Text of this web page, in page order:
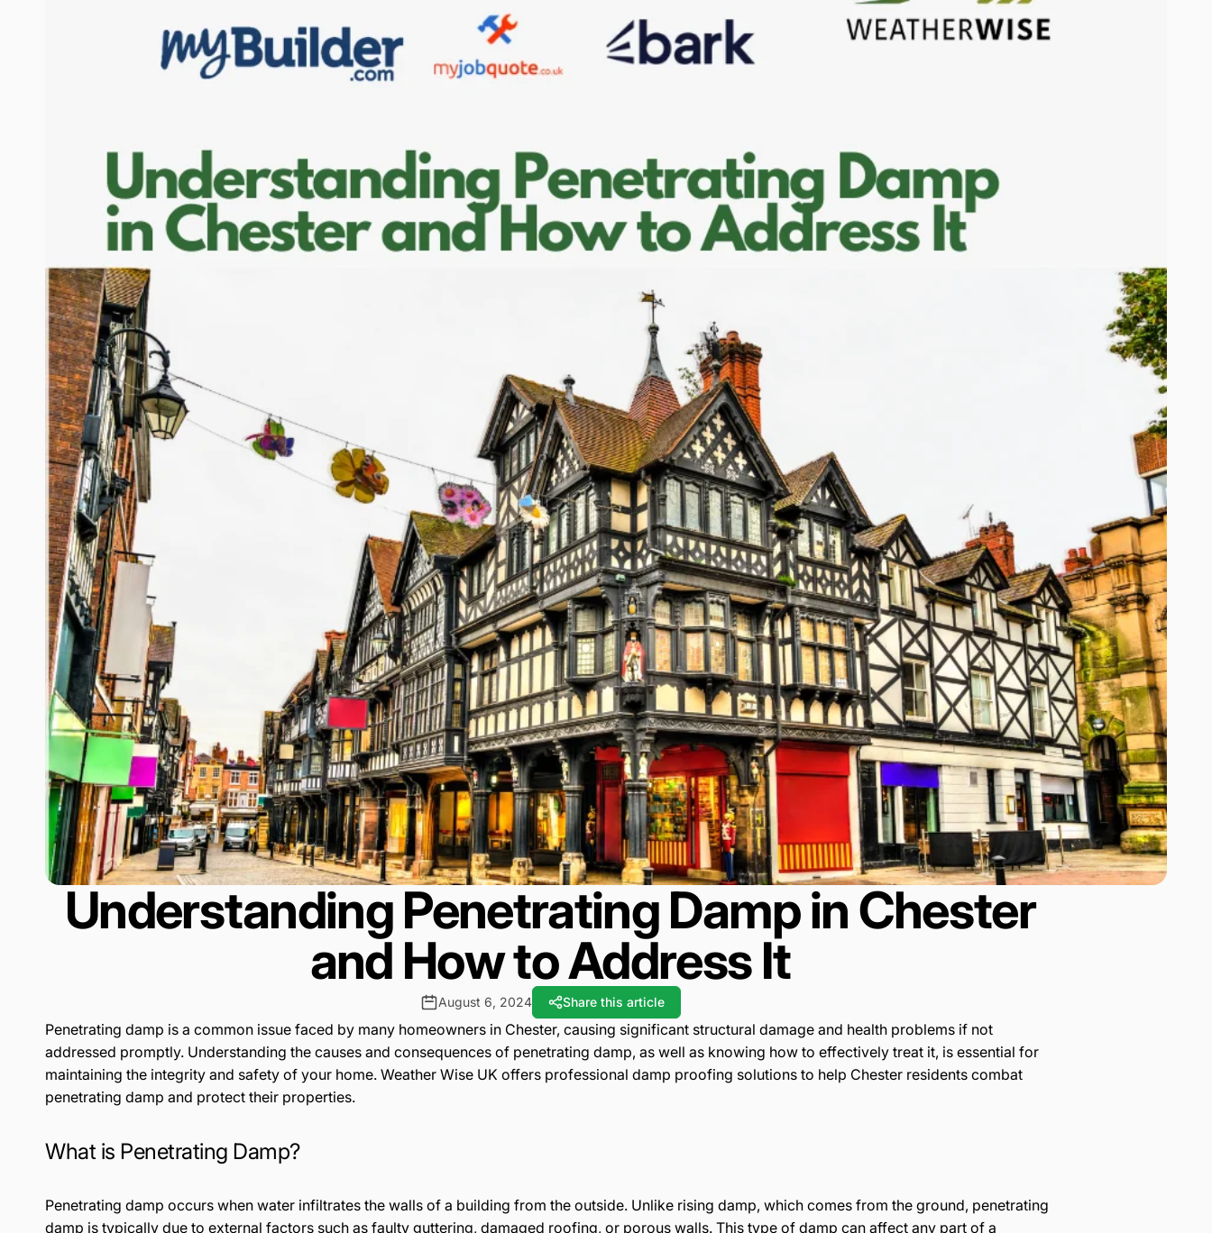
Understanding Penetrating Damp in Chester
and How to Address It
August 6, 2024 Share this article
Penetrating damp is a common issue faced by many homeowners in Chester, causing significant structural damage and health problems if not
addressed promptly. Understanding the causes and consequences of penetrating damp, as well as knowing how to effectively treat it, is essential for
maintaining the integrity and safety of your home. Weather Wise UK offers professional damp proofing solutions to help Chester residents combat
penetrating damp and protect their properties.
What is Penetrating Damp?
Penetrating damp occurs when water infiltrates the walls of a building from the outside. Unlike rising damp, which comes from the ground, penetrating
damp is typically due to external factors such as faulty guttering, damaged roofing, or porous walls. This type of damp can affect any part of a